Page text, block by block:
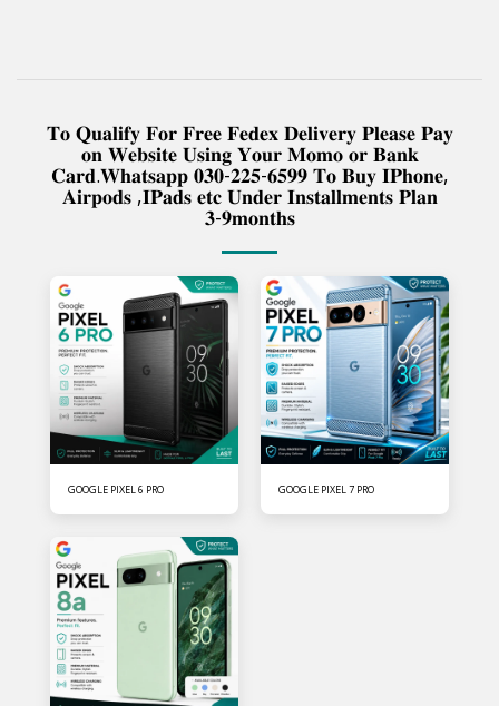
𝐓𝐨 𝐐𝐮𝐚𝐥𝐢𝐟𝐲 𝐅𝐨𝐫 𝐅𝐫𝐞𝐞 𝐅𝐞𝐝𝐞𝐱 𝐃𝐞𝐥𝐢𝐯𝐞𝐫𝐲 𝐏𝐥𝐞𝐚𝐬𝐞 𝐏𝐚𝐲
𝐨𝐧 𝐖𝐞𝐛𝐬𝐢𝐭𝐞 𝐔𝐬𝐢𝐧𝐠 𝐘𝐨𝐮𝐫 𝐌𝐨𝐦𝐨 𝐨𝐫 𝐁𝐚𝐧𝐤
𝐂𝐚𝐫𝐝.𝐖𝐡𝐚𝐭𝐬𝐚𝐩𝐩 𝟎𝟑𝟎-𝟐𝟐𝟓-𝟔𝟓𝟗𝟗 𝐓𝐨 𝐁𝐮𝐲 𝐈𝐏𝐡𝐨𝐧𝐞,
𝐀𝐢𝐫𝐩𝐨𝐝𝐬 ,𝐈𝐏𝐚𝐝𝐬 𝐞𝐭𝐜 𝐔𝐧𝐝𝐞𝐫 𝐈𝐧𝐬𝐭𝐚𝐥𝐥𝐦𝐞𝐧𝐭𝐬 𝐏𝐥𝐚𝐧
𝟑-𝟗𝐦𝐨𝐧𝐭𝐡𝐬
GOOGLE PIXEL 6 PRO GOOGLE PIXEL 7 PRO